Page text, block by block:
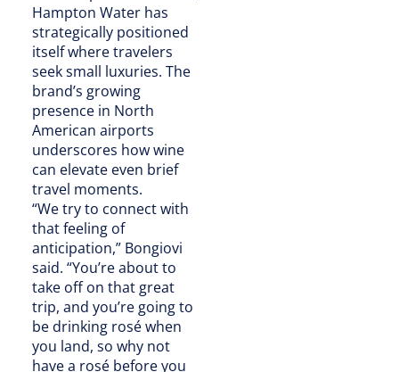
Hampton Water has
strategically positioned
itself where travelers
seek small luxuries. The
brand’s growing
presence in North
American airports
underscores how wine
can elevate even brief
travel moments.
“We try to connect with
that feeling of
anticipation,” Bongiovi
said. “You’re about to
take off on that great
trip, and you’re going to
be drinking rosé when
you land, so why not
have a rosé before you